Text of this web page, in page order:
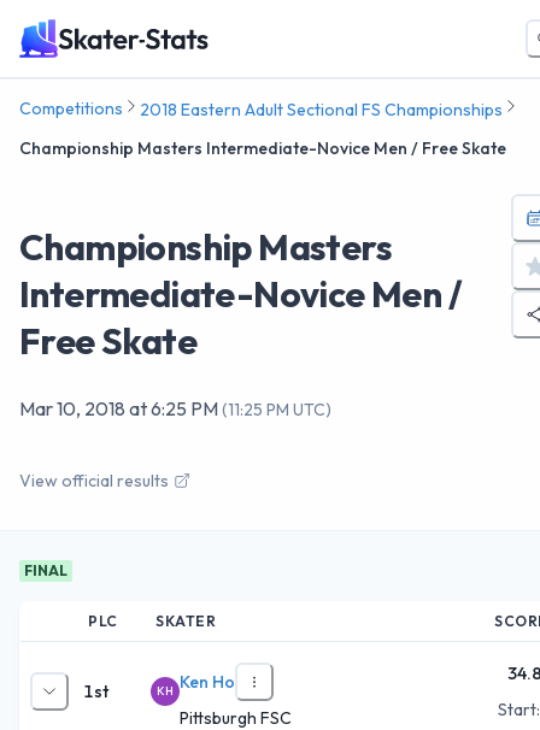
Competitions
2018 Eastern Adult Sectional FS Championships
Championship Masters Intermediate-Novice Men / Free Skate
Championship Masters
Intermediate-Novice Men /
Free Skate
Mar 10, 2018 at6:25 PM(11:25 PM UTC)
View official results
FINAL
PLC SKATER
1st KH Ken Ho
Pittsburgh FSC